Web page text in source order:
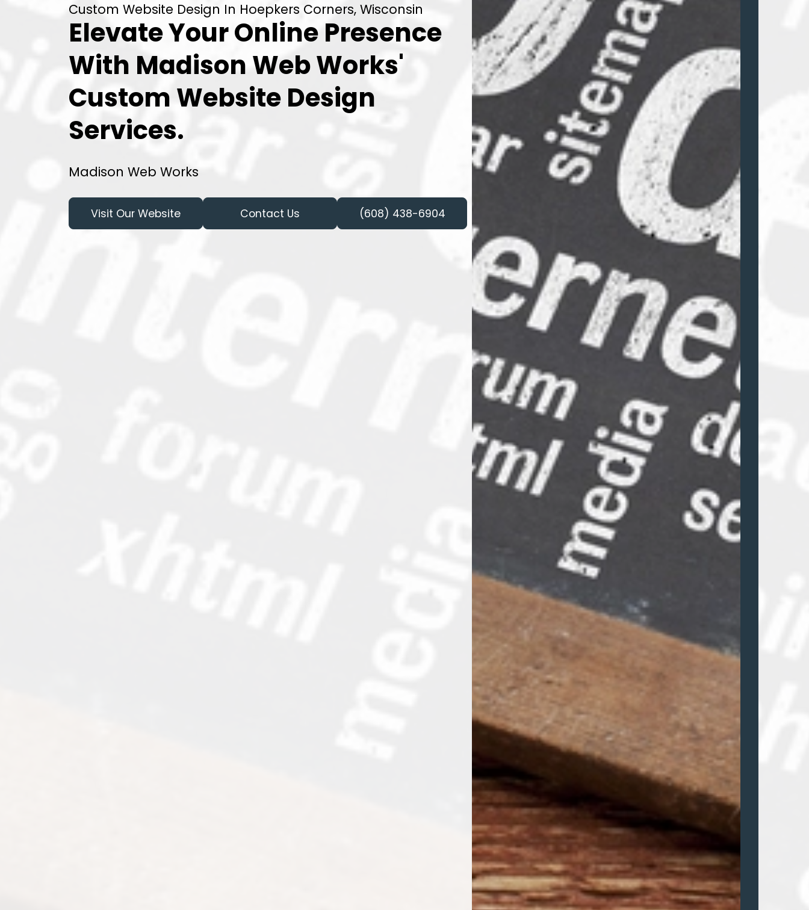
Custom Website Design In Hoepkers Corners, Wisconsin
Elevate Your Online Presence
With Madison Web Works'
Custom Website Design
Services.
Madison Web Works
Visit Our Website Contact Us (608) 438-6904